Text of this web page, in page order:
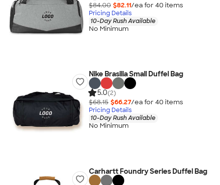
$84.00 $82.11/ea for 40 items
Pricing Details
10-Day Rush Available
No Minimum
Nike Brasilia Small Duffel Bag
5.0(2)
$68.15 $66.27/ea for 40 items
Pricing Details
10-Day Rush Available
No Minimum
Carhartt Foundry Series Duffel Bag